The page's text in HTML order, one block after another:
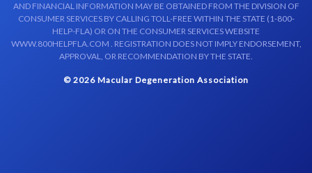
AND FINANCIAL INFORMATION MAY BE OBTAINED FROM THE DIVISION OF
CONSUMER SERVICES BY CALLING TOLL-FREE WITHIN THE STATE (1-800-
HELP-FLA) OR ON THE CONSUMER SERVICES WEBSITE
WWW.800HELPFLA.COM . REGISTRATION DOES NOT IMPLY ENDORSEMENT,
APPROVAL, OR RECOMMENDATION BY THE STATE.
© 2026 Macular Degeneration Association